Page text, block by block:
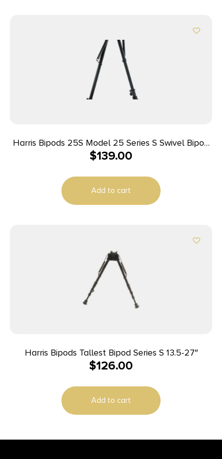
Harris Bipods 25S Model 25 Series S Swivel Bipod
Black Anodized 12-25″ Steel/Aluminum
$139.00
Add to cart
Harris Bipods Tallest Bipod Series S 13.5-27″
$126.00
Add to cart